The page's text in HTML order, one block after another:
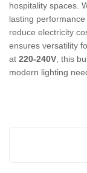
hospitality spaces.
lasting
reduce electricity
ensures versatility
at 220-240V , this
modern lighting